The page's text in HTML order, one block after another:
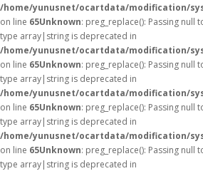
/home/yunusnet/ocartdata/modification/
on line 65Unknown: preg_replace(): Passing
type array|string is deprecated in
/home/yunusnet/ocartdata/modification/
on line 65Unknown: preg_replace(): Passing
type array|string is deprecated in
/home/yunusnet/ocartdata/modification/
on line 65Unknown: preg_replace(): Passing
type array|string is deprecated in
/home/yunusnet/ocartdata/modification/
on line 65Unknown: preg_replace(): Passing
type array|string is deprecated in